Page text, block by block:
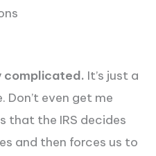
complicated. It’s just a
even get me
that the IRS decides
and then forces us to